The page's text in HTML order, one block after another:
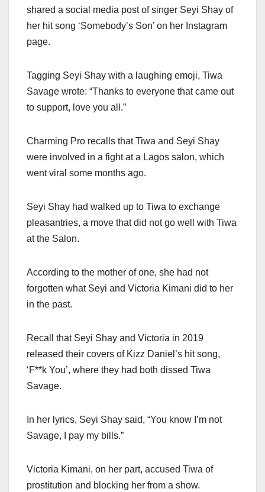
shared a social media post of singer Seyi Shay of
her hit song ‘Somebody’s Son’ on her Instagram
page.
Tagging Seyi Shay with a laughing emoji, Tiwa
Savage wrote: “Thanks to everyone that came out
to support, love you all.”
Charming Pro recalls that Tiwa and Seyi Shay
were involved in a fight at a Lagos salon, which
went viral some months ago.
Seyi Shay had walked up to Tiwa to exchange
pleasantries, a move that did not go well with Tiwa
at the Salon.
According to the mother of one, she had not
forgotten what Seyi and Victoria Kimani did to her
in the past.
Recall that Seyi Shay and Victoria in 2019
released their covers of Kizz Daniel’s hit song,
‘F**k You’, where they had both dissed Tiwa
Savage.
In her lyrics, Seyi Shay said, “You know I’m not
Savage, I pay my bills.”
Victoria Kimani, on her part, accused Tiwa of
prostitution and blocking her from a show.